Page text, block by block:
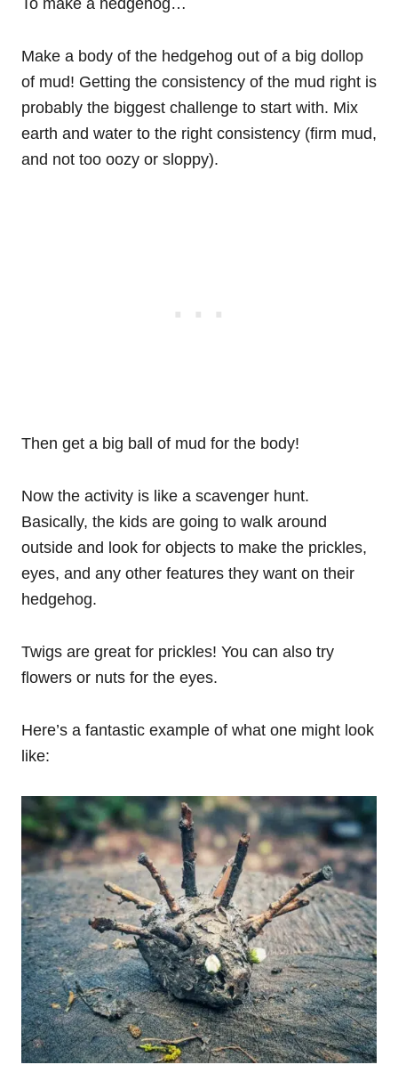
To make a hedgehog…
Make a body of the hedgehog out of a big dollop
of mud! Getting the consistency of the mud right is
probably the biggest challenge to start with. Mix
earth and water to the right consistency (firm mud,
and not too oozy or sloppy).
Then get a big ball of mud for the body!
Now the activity is like a scavenger hunt.
Basically, the kids are going to walk around
outside and look for objects to make the prickles,
eyes, and any other features they want on their
hedgehog.
Twigs are great for prickles! You can also try
flowers or nuts for the eyes.
Here’s a fantastic example of what one might look
like: